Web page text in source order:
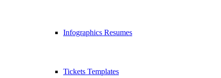
Infographics Resumes
Tickets Templates